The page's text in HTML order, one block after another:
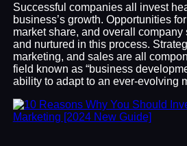
Successful companies all invest
business’s growth. Opportunities
market share, and overall company
and nurtured in this process.
marketing, and sales are all
field known as “business
ability to adapt to an ever-evolving